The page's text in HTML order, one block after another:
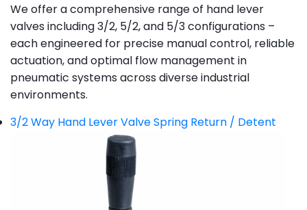
We offer a comprehensive range of hand lever
valves including 3/2, 5/2, and 5/3 configurations –
each engineered for precise manual control, reliable
actuation, and optimal flow management in
pneumatic systems across diverse industrial
environments.
3/2 Way Hand Lever Valve Spring Return / Detent